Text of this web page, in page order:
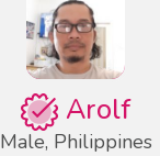
Arolf
Male, Philippines